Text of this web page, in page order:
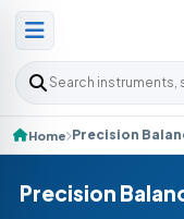
Search products
Home Precision
Precision